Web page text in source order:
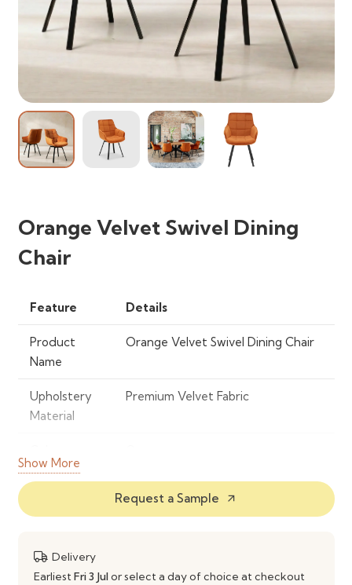
Orange Velvet Swivel Dining
Chair
Feature Details
Product
Name
Orange Velvet Swivel Dining Chair
Upholstery
Material
Premium Velvet Fabric
Frame
Powder-Coated Metal
Seat Design
Ergonomic Padded Seat &
Show More
Request a Sample arrow_outward
Delivery
Earliest Fri 3 Julor select a day of choice at checkout